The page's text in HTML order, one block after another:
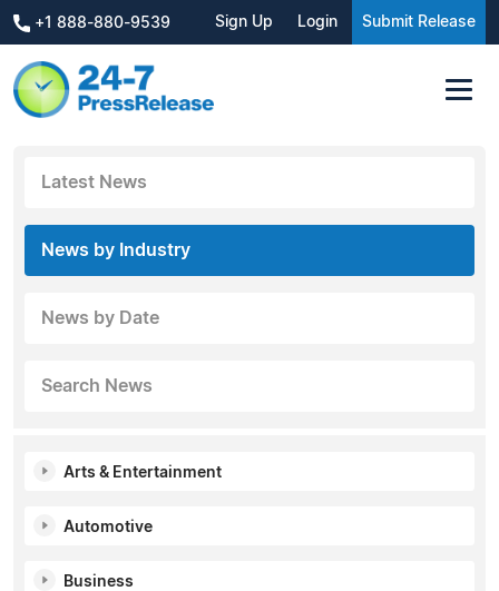
+1 888-880-9539 Sign Up Login Submit Release
Latest News
News by Industry
News by Date
Search News
Arts & Entertainment
Automotive
Business